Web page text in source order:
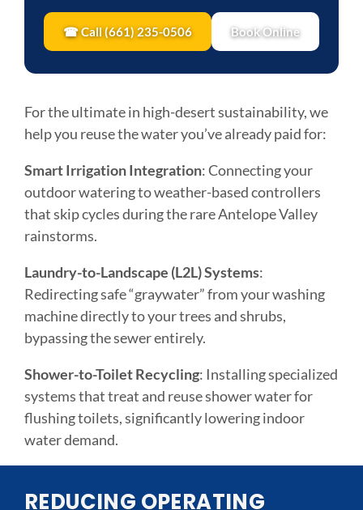
☎ Call (661) 235-0506 Book Online
For the ultimate in high-desert sustainability, we
help you reuse the water you’ve already paid for:
Smart Irrigation Integration: Connecting your
outdoor watering to weather-based controllers
that skip cycles during the rare Antelope Valley
rainstorms.
Laundry-to-Landscape (L2L) Systems:
Redirecting safe “graywater” from your washing
machine directly to your trees and shrubs,
bypassing the sewer entirely.
Shower-to-Toilet Recycling: Installing specialized
systems that treat and reuse shower water for
flushing toilets, significantly lowering indoor
water demand.
REDUCING OPERATING